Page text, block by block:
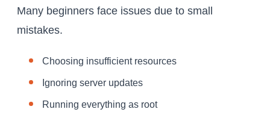
Many beginners face issues due to small
mistakes.
Choosing insufficient resources
Ignoring server updates
Running everything as root